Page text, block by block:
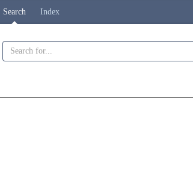
Search Index